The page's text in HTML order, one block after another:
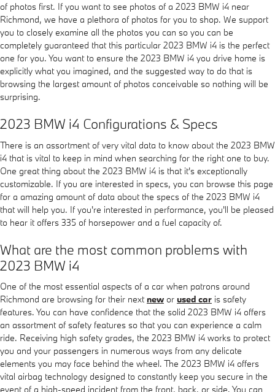
of photos first. If you want to see photos of a 2023 BMW i4 near
Richmond, we have a plethora of photos for you to shop. We support
you to closely examine all the photos you can so you can be
completely guaranteed that this particular 2023 BMW i4 is the perfect
one for you. You want to ensure the 2023 BMW i4 you drive home is
explicitly what you imagined, and the suggested way to do that is
browsing the largest amount of photos conceivable so nothing will be
surprising.
2023 BMW i4 Configurations & Specs
There is an assortment of very vital data to know about the 2023 BMW
i4 that is vital to keep in mind when searching for the right one to buy.
One great thing about the 2023 BMW i4 is that it's exceptionally
customizable. If you are interested in specs, you can browse this page
for a amazing amount of data about the specs of the 2023 BMW i4
that will help you. If you're interested in performance, you'll be pleased
to hear it offers 335 of horsepower and a fuel capacity of.
What are the most common problems with
2023 BMW i4
One of the most essential aspects of a car when patrons around
Richmond are browsing for their next new or used car is safety
features. You can have confidence that the solid 2023 BMW i4 offers
an assortment of safety features so that you can experience a calm
ride. Receiving high safety grades, the 2023 BMW i4 works to protect
you and your passengers in numerous ways from any delicate
elements you may face behind the wheel. The 2023 BMW i4 offers
vital airbag technology designed to constantly keep you secure in the
event of a high-speed incident from the front, back, or side. You can